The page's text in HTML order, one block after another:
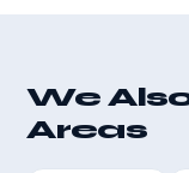
We
Areas